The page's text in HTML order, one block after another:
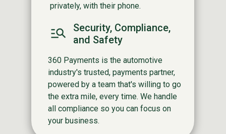
privately, with their phone.
Security, Compliance,
and Safety
360 Payments is the automotive
industry's trusted, payments partner,
powered by a team that's willing to go
the extra mile, every time. We handle
all compliance so you can focus on
your business.